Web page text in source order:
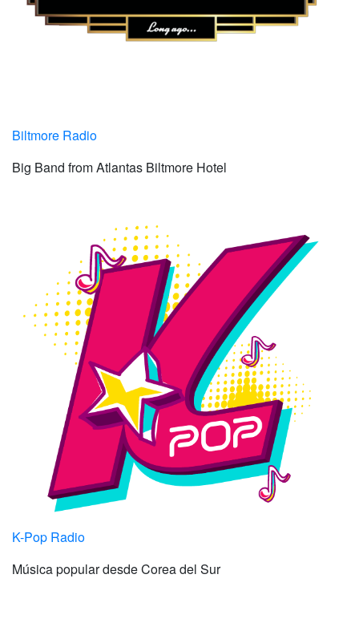
Biltmore Radio
Big Band from Atlantas Biltmore Hotel
K-Pop Radio
Música popular desde Corea del Sur